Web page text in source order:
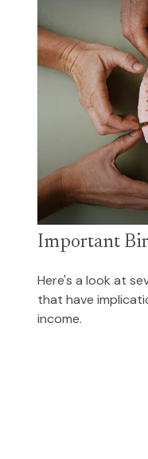
Important
Here's a look at
that have
income.